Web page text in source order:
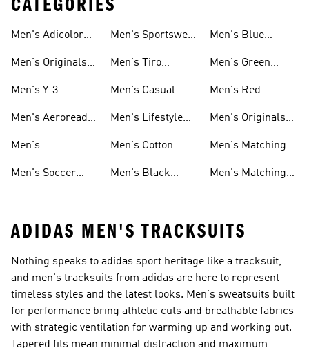
CATEGORIES
Men's Adicolor
Men's Originals
Men's Y-3
Men's Aeroready
Men's
Tracksuits
Men's Soccer
Men's Sportswear
Men's Tiro
Men's Casual
Men's Lifestyle
Men's Cotton
Men's Black
Men's Blue
Men's Green
Men's Red
Men's Originals
Men's Matching
Men's Matching
ADIDAS MEN'S TRACKSUITS
Nothing speaks to adidas sport heritage like a tracksuit,
and men's tracksuits from adidas are here to represent
timeless styles and the latest looks. Men's sweatsuits built
for performance bring athletic cuts and breathable fabrics
with strategic ventilation for warming up and working out.
Tapered fits mean minimal distraction and maximum